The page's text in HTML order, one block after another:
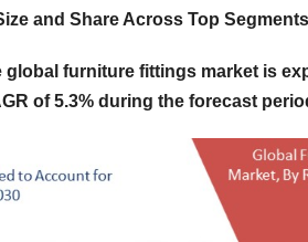
and Share Across Top Segments
global furniture fittings market is
of 5.3% during the forecast